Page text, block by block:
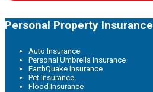
Personal Property Insurance
Auto Insurance
Personal Umbrella Insurance
EarthQuake Insurance
Pet Insurance
Flood Insurance